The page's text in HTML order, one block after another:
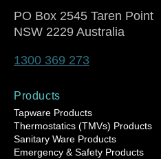
PO Box 2545 Taren Point
NSW 2229 Australia
1300 369 273
Products
Tapware Products
Thermostatics (TMVs) Products
Sanitary Ware Products
Emergency & Safety Products